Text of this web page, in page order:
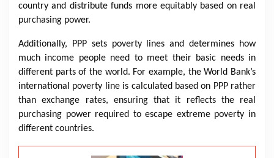
country and distribute funds more equitably based on real
purchasing power.
Additionally, PPP sets poverty lines and determines how
much income people need to meet their basic needs in
different parts of the world. For example, the World Bank’s
international poverty line is calculated based on PPP rather
than exchange rates, ensuring that it reflects the real
purchasing power required to escape extreme poverty in
different countries.